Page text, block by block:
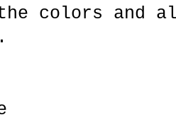
colors and